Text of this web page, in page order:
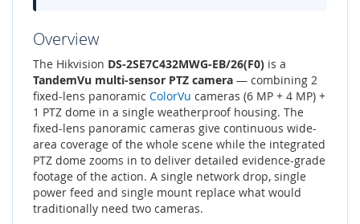
Overview
The Hikvision DS-2SE7C432MWG-EB/26(F0) is a
TandemVu multi-sensor PTZ camera — combining 2
fixed-lens panoramic ColorVu cameras (6 MP + 4 MP) +
1 PTZ dome in a single weatherproof housing. The
fixed-lens panoramic cameras give continuous wide-
area coverage of the whole scene while the integrated
PTZ dome zooms in to deliver detailed evidence-grade
footage of the action. A single network drop, single
power feed and single mount replace what would
traditionally need two cameras.